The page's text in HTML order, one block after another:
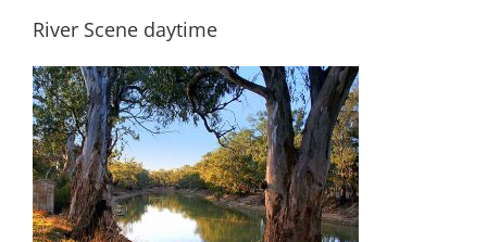
River Scene daytime